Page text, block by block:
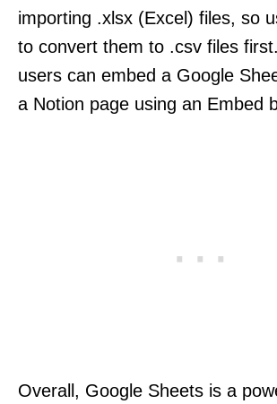
importing .xlsx (Excel) files, so
to convert them to .csv files
users can embed a Google
a Notion page using an Embed
Overall, Google Sheets is a